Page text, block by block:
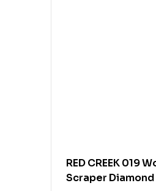
RED CREEK 019
Scraper